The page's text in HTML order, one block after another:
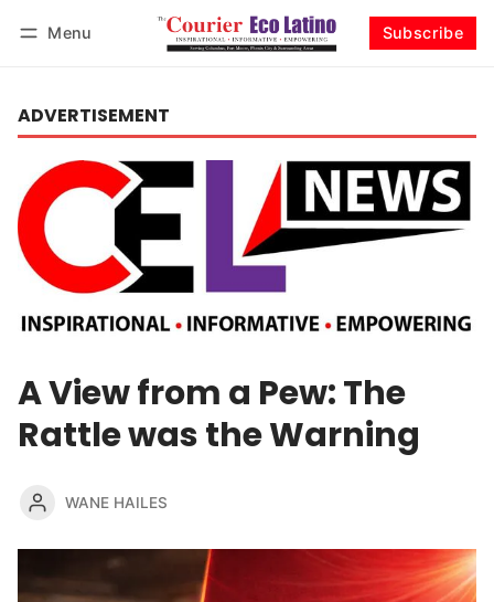
Menu Subscribe
ADVERTISEMENT
A View from a Pew: The
Rattle was the Warning
WANE HAILES